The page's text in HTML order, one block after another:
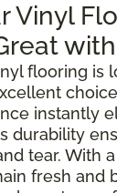
Vinyl
flooring is
instantly
durability
tear. With
fresh and